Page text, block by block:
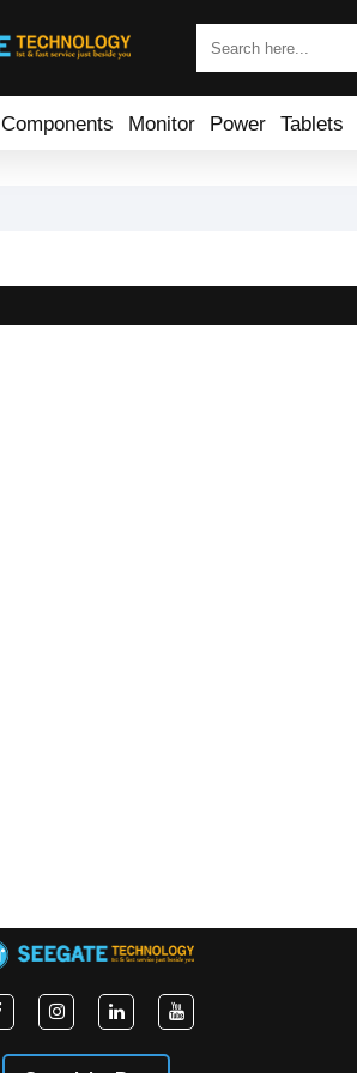
Components Monitor Power Tablets